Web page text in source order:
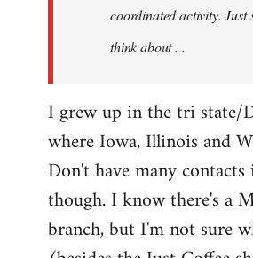
coordinated activity. Just
think about . .
I grew up in the tri state/
where Iowa, Illinois and
Don't have many
though. I know there's a
branch, but I'm not sure